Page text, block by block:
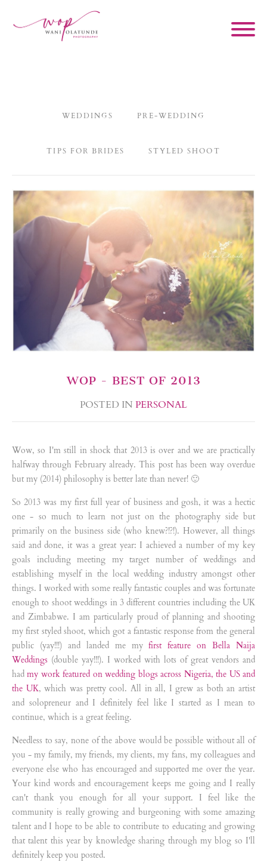
WEDDINGS PRE-WEDDING
TIPS FOR BRIDES STYLED SHOOT
WOP - BEST OF 2013
POSTED IN PERSONAL
Wow, so I'm still in shock that 2013 is over and we are practically
halfway through February already. This post has been way overdue
but my (2014) philosophy is better late than never! 🙂
So 2013 was my first full year of business and gosh, it was a hectic
one - so much to learn not just on the photography side but
primarily on the business side (who knew?!?!). However, all things
said and done, it was a great year: I achieved a number of my key
goals including meeting my target number of weddings and
establishing myself in the local wedding industry amongst other
things. I worked with some really fantastic couples and was fortunate
enough to shoot weddings in 3 different countries including the UK
and Zimbabwe. I am particularly proud of planning and shooting
my first styled shoot, which got a fantastic response from the general
public (yay!!!) and landed me myfirst feature on Bella Naija
Weddings (double yay!!!). I worked with lots of great vendors and
hadmy work featured on wedding blogs across Nigeria, the US and
the UK, which was pretty cool. All in all, I grew as both an artist
and solopreneur and I definitely feel like I started as I mean to
continue, which is a great feeling.
Needless to say, none of the above would be possible without all of
you - my family, my friends, my clients, my fans, my colleagues and
everyone else who has encouraged and supported me over the year.
Your kind words and encouragement keeps me going and I really
can't thank you enough for all your support. I feel like the
community is really growing and burgeoning with some amazing
talent and I hope to be able to contribute to educating and growing
that talent this year by knowledge sharing through my blog so I'll
definitely keep you posted.